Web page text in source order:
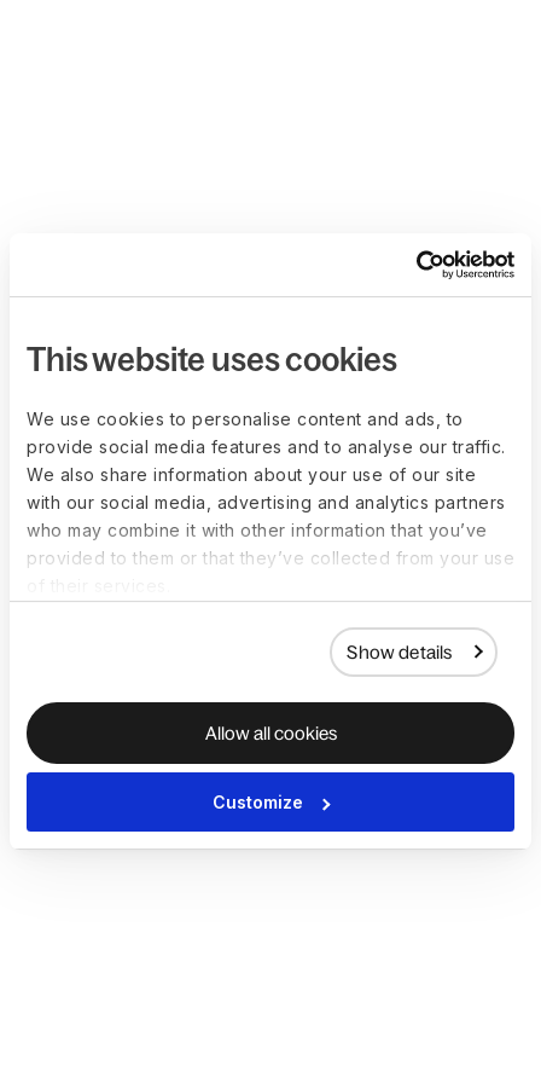
This website uses cookies
We use cookies to personalise content and ads, to
provide social media features and to analyse our traffic.
We also share information about your use of our site
with our social media, advertising and analytics partners
who may combine it with other information that you’ve
provided to them or that they’ve collected from your use
Show details
Allow all cookies
Customize